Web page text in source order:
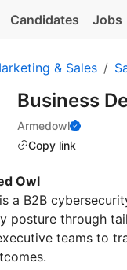
Candidates Jobs
& Sales
Business
Armedowl
Copy link
Owl
a B2B
posture through
teams to